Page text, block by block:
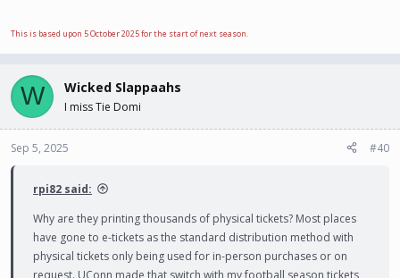
This is based upon 5 October 2025 for the start of next season.
W Wicked Slappaahs
I miss Tie Domi
Sep 5, 2025 #40
rpi82 said:
Why are they printing thousands of physical tickets? Most places
have gone to e-tickets as the standard distribution method with
physical tickets only being used for in-person purchases or on
request. UConn made that switch with my football season tickets